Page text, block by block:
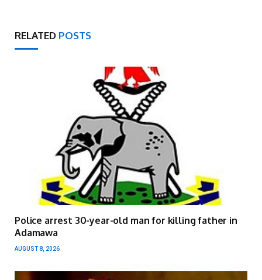
RELATED POSTS
Police arrest 30-year-old man for killing father in
Adamawa
AUGUST 8, 2026